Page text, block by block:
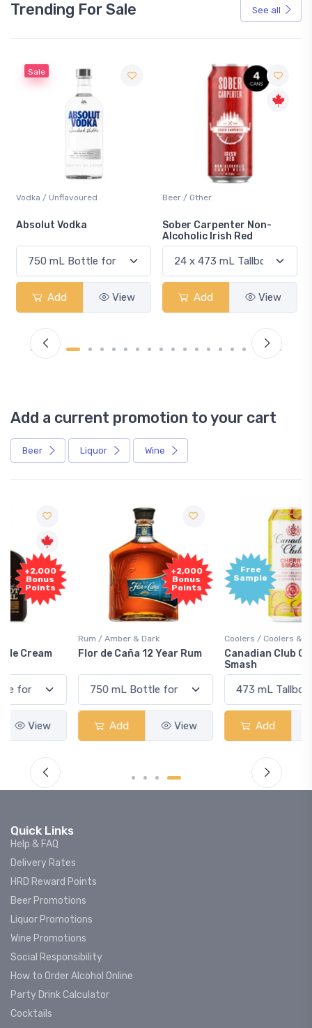
Trending For Sale See all
Beer / Other
Sober Carpenter Non-
Add View
Lager / Pale
Laker Ice
Add View
Add a current promotion to your cart
Beer Liquor Wine
+2,000
Bonus
Points
Rum / Amber & Dark
Flor de Caña 12 Year Rum
Add View
Free
Sample
Coolers / Coolers & Cocktails
Canadian Club Cherry
Add View
Quick Links
Help & FAQ
Delivery Rates
HRD Reward Points
Beer Promotions
Liquor Promotions
Wine Promotions
Social Responsibility
How to Order Alcohol Online
Party Drink Calculator
Cocktails